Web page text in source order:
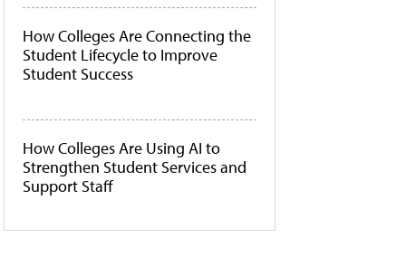
How Colleges Are Connecting the
Student Lifecycle to Improve
Student Success
How Colleges Are Using AI to
Strengthen Student Services and
Support Staff